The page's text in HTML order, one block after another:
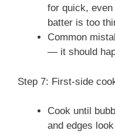
for quick,
batter is too
Common
— it should
Step 7: First-side
Cook until
and edges